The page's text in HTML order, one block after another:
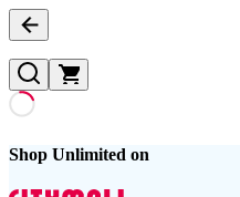
Shop Unlimited on